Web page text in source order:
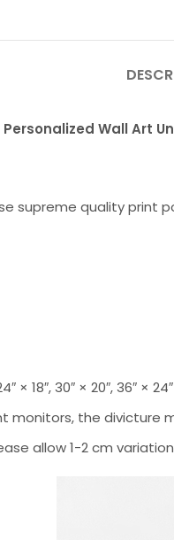
Wall Art
supreme quality
× 18″, 30″ × 20″, 36″ × 24″
monitors, the divicture
allow 1-2 cm